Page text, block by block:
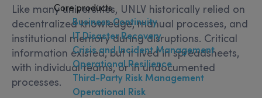
Core products
Business Continuity
IT Disaster Recovery
Crisis and Incident Management
Operational Resilience
Third-Party Risk Management
Operational Risk
Like many universities, UNLV historically relied on
decentralized knowledge, manual processes, and
institutional memory during disruptions. Critical
information existed, but it lived in spreadsheets,
with individual teams, or in undocumented
processes.